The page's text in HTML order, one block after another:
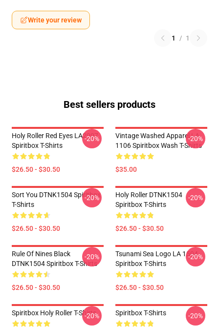
Write your review
1 / 1
Best sellers products
Holy Roller Red Eyes LA2907
Spiritbox T-Shirts
$26.50 - $30.50
-20%
Vintage Washed Apparel LA
1106 Spiritbox Wash T-Shirts
$35.00
-20%
Sort You DTNK1504 Spiritbox
T-Shirts
$26.50 - $30.50
-20%
Holy Roller DTNK1504
Spiritbox T-Shirts
$26.50 - $30.50
-20%
Rule Of Nines Black
DTNK1504 Spiritbox T-Shirts
$26.50 - $30.50
-20%
Tsunami Sea Logo LA 1504
Spiritbox T-Shirts
$26.50 - $30.50
-20%
Spiritbox Holy Roller T-Shirts
-20% Spiritbox T-Shirts -20%